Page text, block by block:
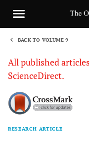
BACK TO VOLUME 9
All published
ScienceDirect.
RESEARCH ARTICLE